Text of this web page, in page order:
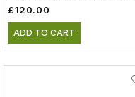
(12lt)
£120.00
ADD TO CART